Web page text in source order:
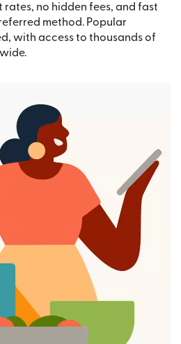
rates, no hidden fees, and fast
method. Popular
with access to thousands of